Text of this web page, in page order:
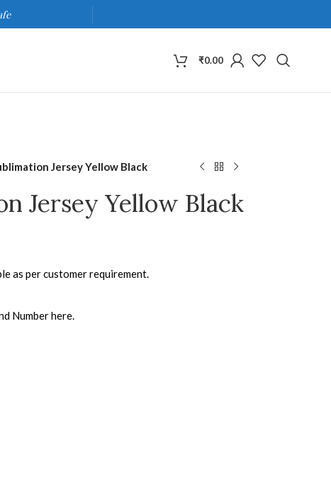
₹0.00
Jersey Yellow Black
Jersey Yellow Black
as per customer requirement.
Number here.